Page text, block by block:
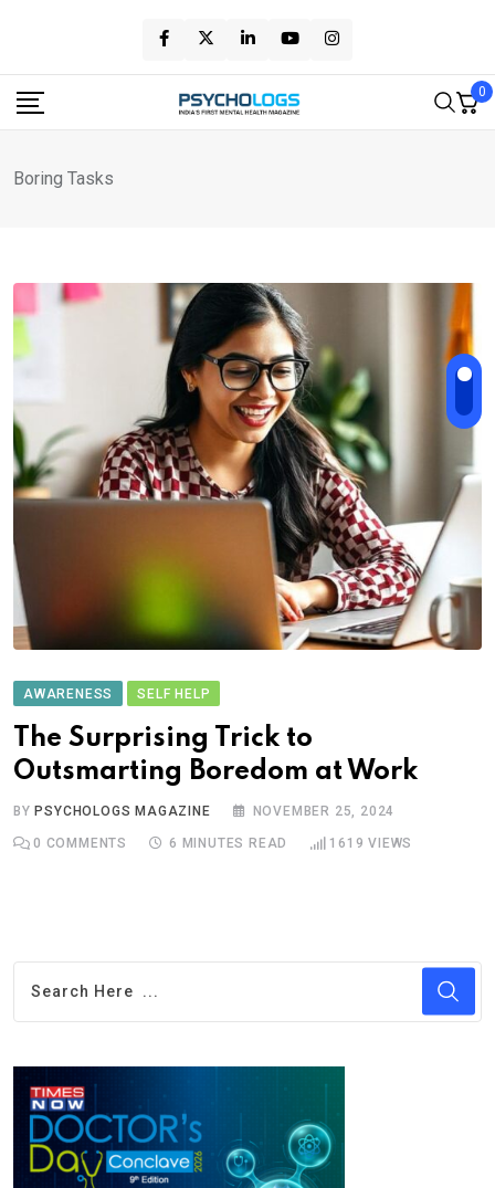
content
0
Boring Tasks
AWARENESS SELF HELP
The Surprising Trick to
Outsmarting Boredom at Work
BYPSYCHOLOGS MAGAZINE NOVEMBER 25, 2024
0 COMMENTS 6 MINUTES READ 1619 VIEWS